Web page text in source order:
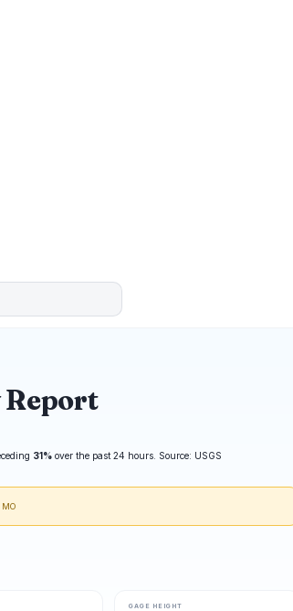
Report
31% over the past 24 hours. Source: USGS
GAGE HEIGHT